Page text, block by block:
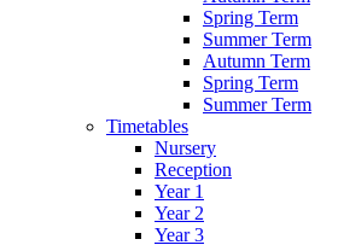
Spring Term
Summer Term
Autumn Term
Spring Term
Summer Term
Timetables
Nursery
Reception
Year 1
Year 2
Year 3